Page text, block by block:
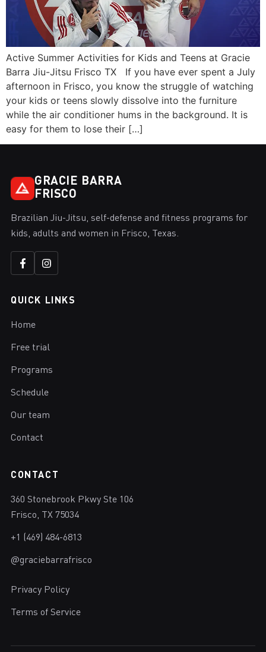
Active Summer Activities for Kids and Teens at Gracie
Barra Jiu-Jitsu Frisco TX If you have ever spent a July
afternoon in Frisco, you know the struggle of watching
your kids or teens slowly dissolve into the furniture
while the air conditioner hums in the background. It is
easy for them to lose their […]
GRACIE BARRA
FRISCO
Brazilian Jiu-Jitsu, self-defense and fitness programs for
kids, adults and women in Frisco, Texas.
QUICK LINKS
Home
Free trial
Programs
Schedule
Our team
Contact
CONTACT
360 Stonebrook Pkwy Ste 106
Frisco, TX 75034
+1 (469) 484-6813
@graciebarrafrisco
Privacy Policy
Terms of Service